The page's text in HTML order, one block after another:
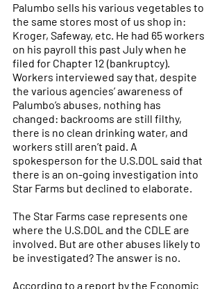
Palumbo sells his various vegetables to
the same stores most of us shop in:
Kroger, Safeway, etc. He had 65 workers
on his payroll this past July when he
filed for Chapter 12 (bankruptcy).
Workers interviewed say that, despite
the various agencies’ awareness of
Palumbo’s abuses, nothing has
changed: backrooms are still filthy,
there is no clean drinking water, and
workers still aren’t paid. A
spokesperson for the U.S.DOL said that
there is an on-going investigation into
Star Farms but declined to elaborate.
The Star Farms case represents one
where the U.S.DOL and the CDLE are
involved. But are other abuses likely to
be investigated? The answer is no.
According to a report by the Economic